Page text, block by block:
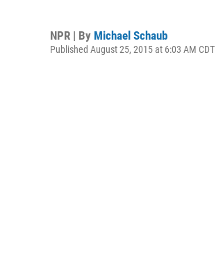
NPR | By Michael Schaub
Published August 25, 2015 at 6:03 AM CDT